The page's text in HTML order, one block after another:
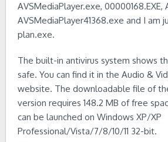
AVSMediaPlayer.exe,
AVSMediaPlayer41368.exe and I am
plan.exe.
The built-in antivirus system shows
safe. You can find it in the Audio &
website. The downloadable file of
version requires 148.2 MB of free
can be launched on Windows XP/XP
Professional/Vista/7/8/10/11 32-bit.